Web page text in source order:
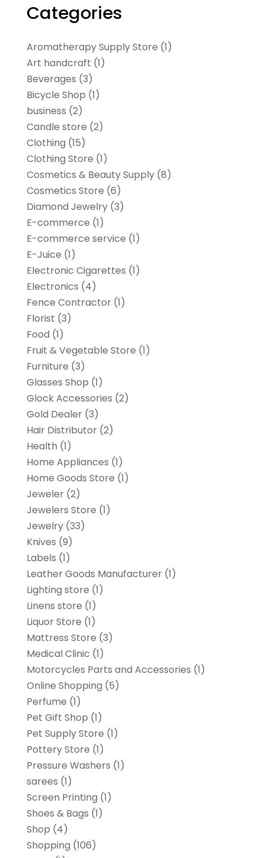
Categories
Aromatherapy Supply Store (1)
Art handcraft (1)
Beverages (3)
Bicycle Shop (1)
business (2)
Candle store (2)
Clothing (15)
Clothing Store (1)
Cosmetics & Beauty Supply(8)
Cosmetics Store (6)
Diamond Jewelry(3)
E-commerce (1)
E-commerce service (1)
E-Juice (1)
Electronic Cigarettes (1)
Electronics (4)
Fence Contractor(1)
Florist (3)
Food (1)
Fruit & Vegetable Store (1)
Furniture (3)
Glasses Shop (1)
Glock Accessories (2)
Gold Dealer(3)
Hair Distributor(2)
Health (1)
Home Appliances (1)
Home Goods Store (1)
Jeweler(2)
Jewelers Store (1)
Jewelry(33)
Knives (9)
Labels (1)
Leather Goods Manufacturer(1)
Lighting store (1)
Linens store (1)
Liquor Store (1)
Mattress Store (3)
Medical Clinic (1)
Motorcycles Parts and Accessories (1)
Online Shopping (5)
Perfume (1)
Pet Gift Shop (1)
Pet Supply Store (1)
Pottery Store (1)
Pressure Washers (1)
sarees (1)
Screen Printing (1)
Shoes & Bags (1)
Shop (4)
Shopping (106)